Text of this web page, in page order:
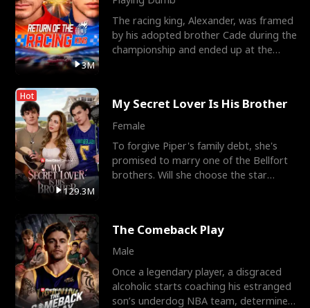
3M
The racing king, Alexander, was framed
by his adopted brother Cade during the
championship and ended up at the
Hot
129.3M
My Secret Lover Is His Brother
Female
To forgive Piper's family debt, she's
promised to marry one of the Bellfort
brothers. Will she choose the star
The Comeback Play
Male
Once a legendary player, a disgraced
alcoholic starts coaching his estranged
son’s underdog NBA team, determined